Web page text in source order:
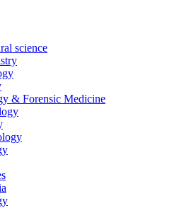
science
& Forensic Medicine